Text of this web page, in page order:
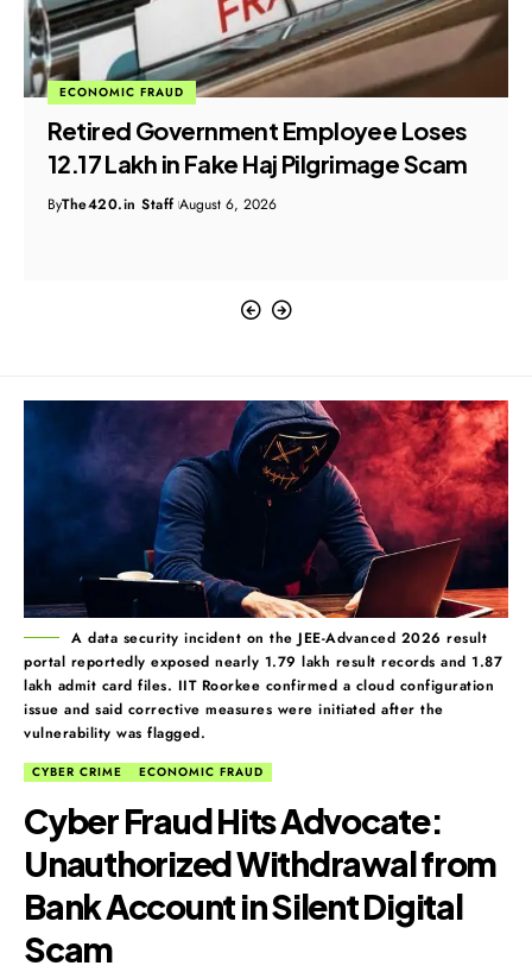
ECONOMIC FRAUD
Retired Government Employee Loses
₹12.17 Lakh in Fake Haj Pilgrimage Scam
ByThe420.in Staff August 6, 2026
A data security incident on the JEE-Advanced 2026 result
portal reportedly exposed nearly 1.79 lakh result records and 1.87
lakh admit card files. IIT Roorkee confirmed a cloud configuration
issue and said corrective measures were initiated after the
vulnerability was flagged.
CYBER CRIME ECONOMIC FRAUD
Cyber Fraud Hits Advocate:
Unauthorized Withdrawal from
Bank Account in Silent Digital
Scam